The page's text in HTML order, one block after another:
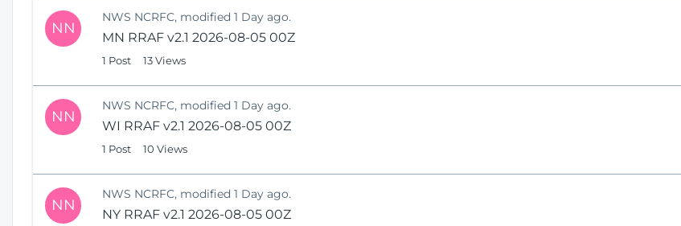
NN
NWS NCRFC, modified 1 Day ago.
MN RRAF v2.1 2026-08-05 00Z
1 Post 13 Views
NN
NWS NCRFC, modified 1 Day ago.
WI RRAF v2.1 2026-08-05 00Z
1 Post 10 Views
NN
NWS NCRFC, modified 1 Day ago.
NY RRAF v2.1 2026-08-05 00Z